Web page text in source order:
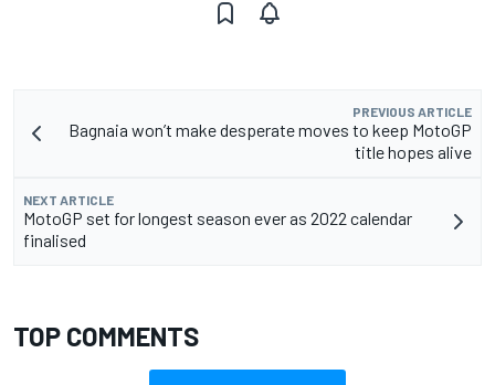
PREVIOUS ARTICLE
Bagnaia won’t make desperate moves to keep MotoGP
title hopes alive
NEXT ARTICLE
MotoGP set for longest season ever as 2022 calendar
finalised
TOP COMMENTS